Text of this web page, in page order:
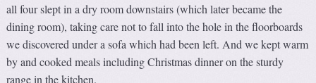
all four slept in a dry room downstairs (which later became the
dining room), taking care not to fall into the hole in the floorboards
we discovered under a sofa which had been left. And we kept warm
by and cooked meals including Christmas dinner on the sturdy
range in the kitchen.